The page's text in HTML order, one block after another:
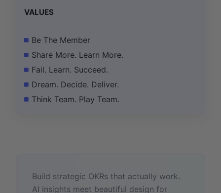
VALUES
Be The Member
Share More. Learn More.
Fail. Learn. Succeed.
Dream. Decide. Deliver.
Think Team. Play Team.
Build strategic OKRs that actually work.
AI insights meet beautiful design for